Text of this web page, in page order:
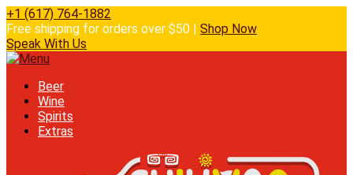
+1 (617) 764-1882
Free shipping for orders over $50 | Shop Now
Speak With Us
Beer
Wine
Spirits
Extras